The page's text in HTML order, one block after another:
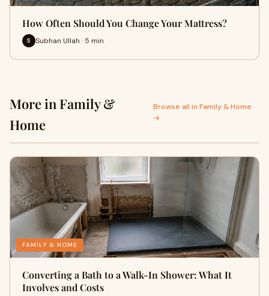
How Often Should You Change Your Mattress?
S Subhan Ullah · 5 min
More in Family &
Home
Browse all in Family & Home
→
FAMILY & HOME
Converting a Bath to a Walk-In Shower: What It
Involves and Costs